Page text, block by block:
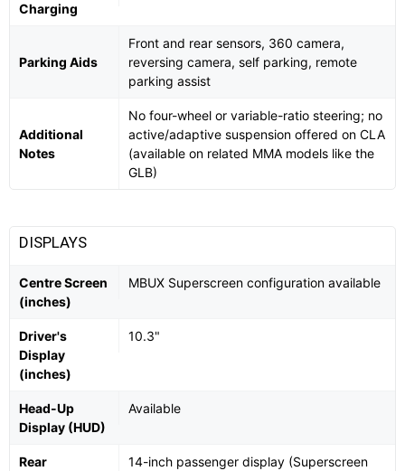
Charging
Parking Aids
Front and rear sensors, 360 camera,
reversing camera, self parking, remote
parking assist
Additional
Notes
No four-wheel or variable-ratio steering; no
active/adaptive suspension offered on CLA
(available on related MMA models like the
GLB)
DISPLAYS
Centre Screen
(inches)
MBUX Superscreen configuration available
Driver's
Display
(inches)
10.3"
Head-Up
Display (HUD)
Available
Rear
14-inch passenger display (Superscreen